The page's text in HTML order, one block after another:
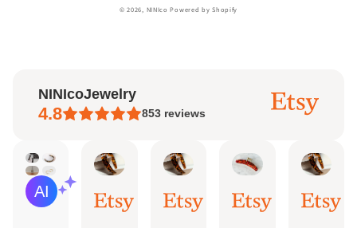
© 2026, NINIco Powered by Shopify
NINIcoJewelry
4.8 853 reviews
AI Summary
Jun
18,
Apr
4,
Jul
3,
Apr
2,